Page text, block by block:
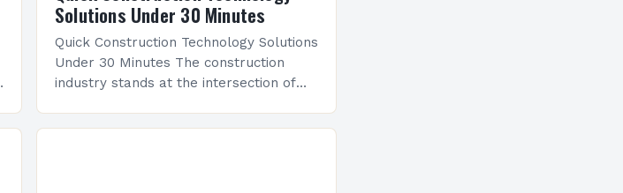
Solutions Under 30 Minutes
Quick Construction Technology Solutions
Under 30 Minutes The construction
industry stands at the intersection of